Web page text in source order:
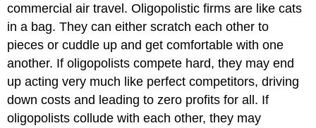
commercial air travel. Oligopolistic firms are like cats
in a bag. They can either scratch each other to
pieces or cuddle up and get comfortable with one
another. If oligopolists compete hard, they may end
up acting very much like perfect competitors, driving
down costs and leading to zero profits for all. If
oligopolists collude with each other, they may